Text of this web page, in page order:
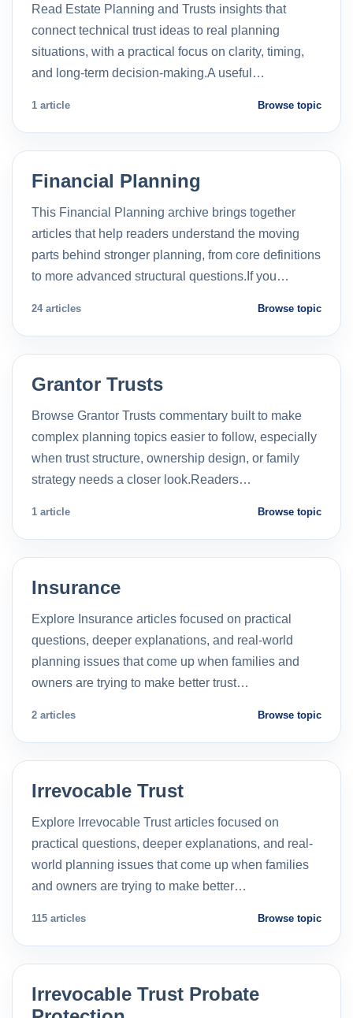
Read Estate Planning and Trusts insights that
connect technical trust ideas to real planning
situations, with a practical focus on clarity, timing,
and long-term decision-making.A useful…
1 article Browse topic
Financial Planning
This Financial Planning archive brings together
articles that help readers understand the moving
parts behind stronger planning, from core definitions
to more advanced structural questions.If you…
24 articles Browse topic
Grantor Trusts
Browse Grantor Trusts commentary built to make
complex planning topics easier to follow, especially
when trust structure, ownership design, or family
strategy needs a closer look.Readers…
1 article Browse topic
Insurance
Explore Insurance articles focused on practical
questions, deeper explanations, and real-world
planning issues that come up when families and
owners are trying to make better trust…
2 articles Browse topic
Irrevocable Trust
Explore Irrevocable Trust articles focused on
practical questions, deeper explanations, and real-
world planning issues that come up when families
and owners are trying to make better…
115 articles Browse topic
Irrevocable Trust Probate